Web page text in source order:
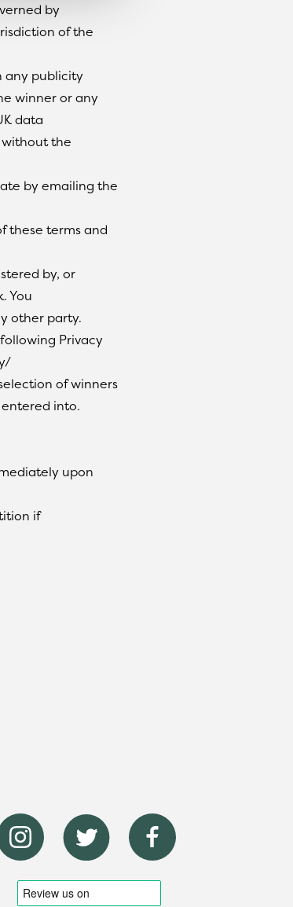
by
of the
any publicity
winner or any
data
the
by emailing the
these terms and
by, or
You
other party.
Privacy
of winners
into.
upon
if